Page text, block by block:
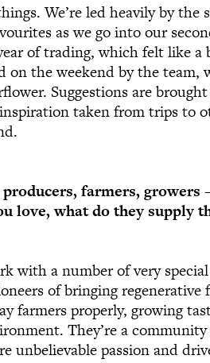
We’re led heavily by the
as we go into our
of trading, which felt like a
on the weekend by the
Suggestions are
taken from trips to
farmers,
love, what do they supply
with a number of very
of bringing
farmers properly, growing
They’re a
unbelievable passion and